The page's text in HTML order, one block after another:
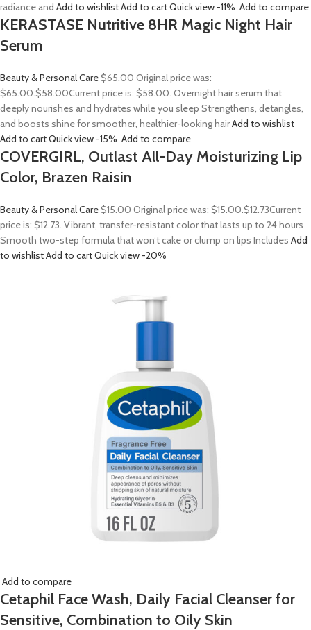
radiance and Add to wishlistAdd to cartQuick view -11% Add to compare
KERASTASE Nutritive 8HR Magic Night Hair
Serum
Beauty & Personal Care$65.00Original price was:
$65.00.$58.00Current price is: $58.00. Overnight hair serum that
deeply nourishes and hydrates while you sleep Strengthens, detangles,
and boosts shine for smoother, healthier-looking hairAdd to wishlist
Add to cartQuick view -15% Add to compare
COVERGIRL, Outlast All-Day Moisturizing Lip
Color, Brazen Raisin
Beauty & Personal Care$15.00Original price was: $15.00.$12.73Current
price is: $12.73. Vibrant, transfer-resistant color that lasts up to 24 hours
Smooth two-step formula that won’t cake or clump on lips Includes Add
to wishlistAdd to cartQuick view -20%
Add to compare
Cetaphil Face Wash, Daily Facial Cleanser for
Sensitive, Combination to Oily Skin